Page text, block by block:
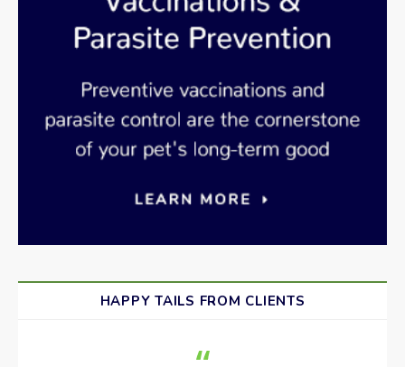
HAPPY TAILS FROM CLIENTS